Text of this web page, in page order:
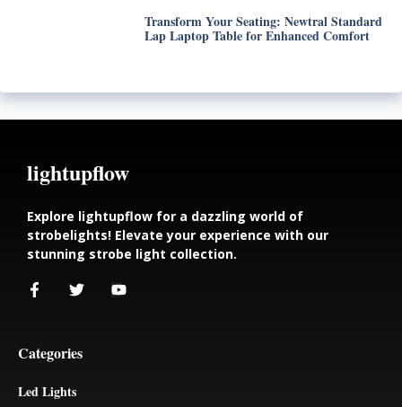
Transform Your Seating: Newtral Standard
Lap Laptop Table for Enhanced Comfort
lightupflow
Explore lightupflow for a dazzling world of
strobelights! Elevate your experience with our
stunning strobe light collection.
Categories
Led Lights